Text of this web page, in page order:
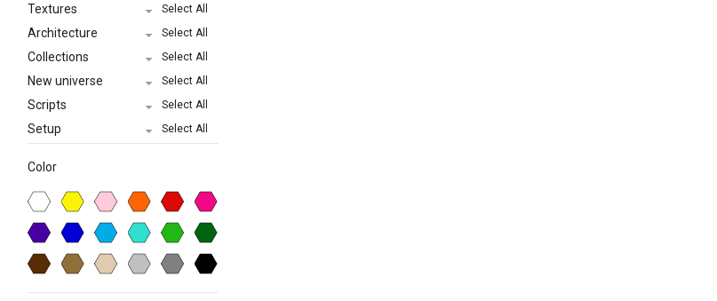
Textures Select All
Architecture Select All
Collections Select All
New universe Select All
Scripts Select All
Setup Select All
Color